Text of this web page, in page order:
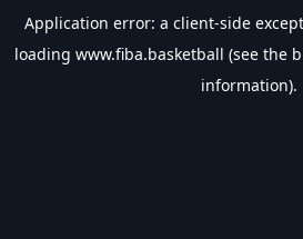
Application error: a client-side
loading www.fiba.basketball (see the
information).